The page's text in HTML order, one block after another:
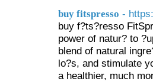
buy fitspresso -
buy f?ts?resso
power of natur? to
blend of natural
lo?s, and stimulate
a healthier, much